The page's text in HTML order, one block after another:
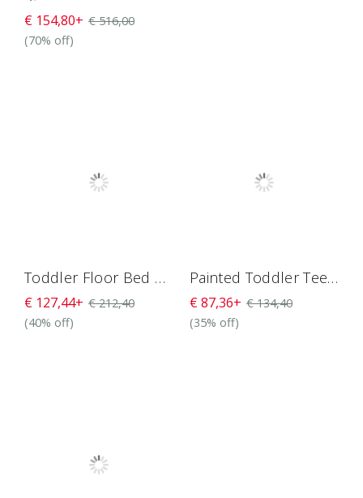
€ 154,80+ € 516,00
(70% off)
Toddler Floor Bed With Rails And Door H4D-27
€ 127,44+ € 212,40
(40% off)
Painted Toddler Teepee Bed H4D-7
€ 87,36+ € 134,40
(35% off)